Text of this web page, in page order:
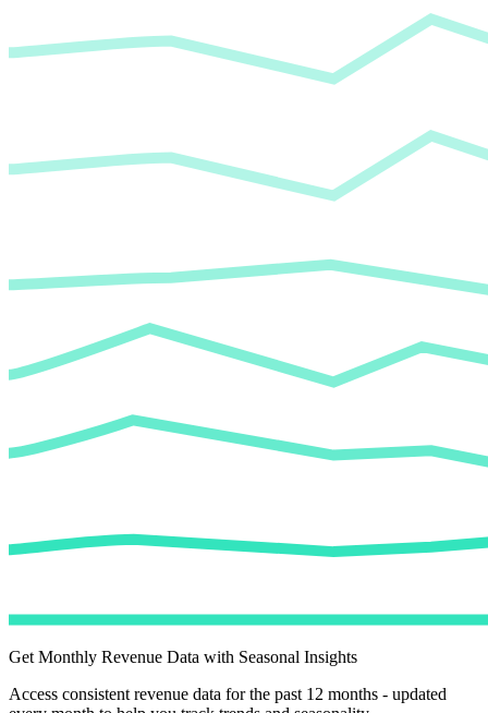
Get Monthly Revenue Data with Seasonal Insights
Access consistent revenue data for the past 12 months - updated